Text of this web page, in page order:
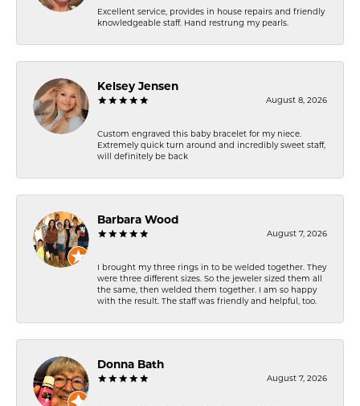
Excellent service, provides in house repairs and friendly
knowledgeable staff. Hand restrung my pearls.
Kelsey Jensen
August 8, 2026
Custom engraved this baby bracelet for my niece.
Extremely quick turn around and incredibly sweet staff,
will definitely be back
Barbara Wood
August 7, 2026
I brought my three rings in to be welded together. They
were three different sizes. So the jeweler sized them all
the same, then welded them together. I am so happy
with the result. The staff was friendly and helpful, too.
Donna Bath
August 7, 2026